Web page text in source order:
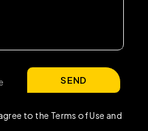
to the Terms of Use and
SEND